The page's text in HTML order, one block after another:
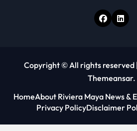
Copyright © All rights reserved |
Themeansar.
HomeAbout Riviera Maya News &
Privacy PolicyDisclaimer